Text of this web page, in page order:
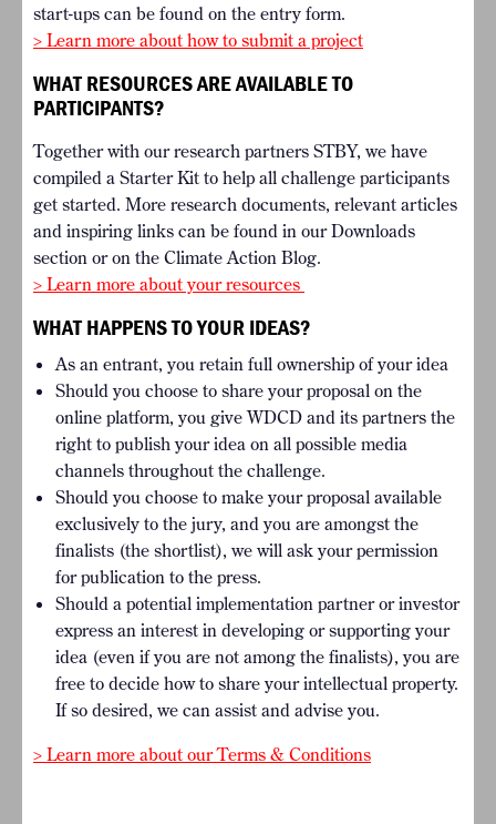
start-ups can be found on the entry form.
> Learn more about how to submit a project
WHAT RESOURCES ARE AVAILABLE TO
PARTICIPANTS?
Together with our research partners STBY, we have
compiled a Starter Kit to help all challenge participants
get started. More research documents, relevant articles
and inspiring links can be found in our Downloads
section or on the Climate Action Blog.
> Learn more about your resources
WHAT HAPPENS TO YOUR IDEAS?
As an entrant, you retain full ownership of your idea
Should you choose to share your proposal on the
online platform, you give WDCD and its partners the
right to publish your idea on all possible media
channels throughout the challenge.
Should you choose to make your proposal available
exclusively to the jury, and you are amongst the
finalists (the shortlist), we will ask your permission
for publication to the press.
Should a potential implementation partner or investor
express an interest in developing or supporting your
idea (even if you are not among the finalists), you are
free to decide how to share your intellectual property.
If so desired, we can assist and advise you.
> Learn more about our Terms & Conditions